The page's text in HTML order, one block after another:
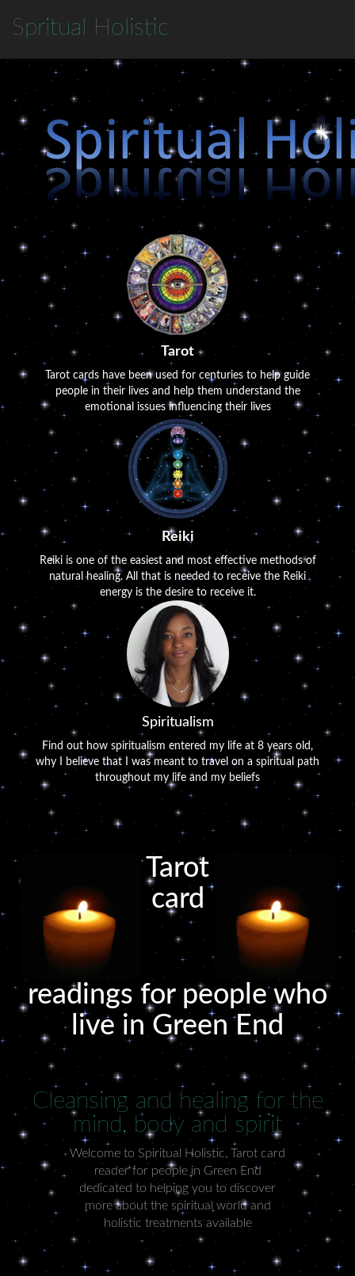
Spritual Holistic
Tarot
Tarot cards have been used for centuries to help guide
people in their lives and help them understand the
emotional issues influencing their lives
Reiki
Reiki is one of the easiest and most effective methods of
natural healing. All that is needed to receive the Reiki
energy is the desire to receive it.
Spiritualism
Find out how spiritualism entered my life at 8 years old,
why I believe that I was meant to travel on a spiritual path
throughout my life and my beliefs
Tarot
card
readings for people who
live in Green End
Cleansing and healing for the
mind, body and spirit
Welcome to Spiritual Holistic, Tarot card
reader for people in Green End
dedicated to helping you to discover
more about the spiritual world and
holistic treatments available